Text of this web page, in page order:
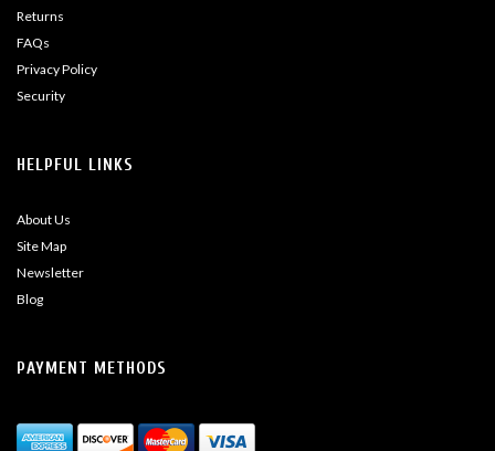
Returns
FAQs
Privacy Policy
Security
HELPFUL LINKS
About Us
Site Map
Newsletter
Blog
PAYMENT METHODS